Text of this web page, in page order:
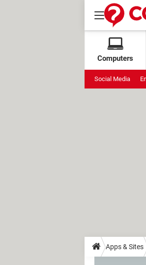
Computers
Social Media
Apps & Sites